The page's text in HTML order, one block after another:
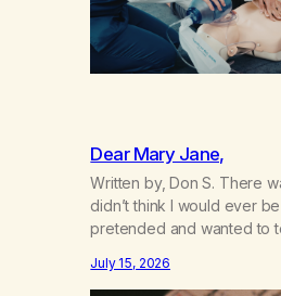
Dear Mary Jane,
Written by, Don S. There
didn’t think I would ever
pretended and wanted to
got together and for the
July 15, 2026